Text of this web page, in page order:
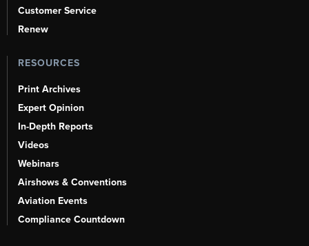
Customer Service
Renew
RESOURCES
Print Archives
Expert Opinion
In-Depth Reports
Videos
Webinars
Airshows & Conventions
Aviation Events
Compliance Countdown